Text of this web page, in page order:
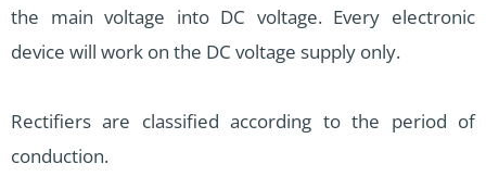
the main voltage into DC voltage. Every electronic
device will work on the DC voltage supply only.
Rectifiers are classified according to the period of
conduction.